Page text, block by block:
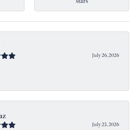
July 26, 2026
July 25, 2026